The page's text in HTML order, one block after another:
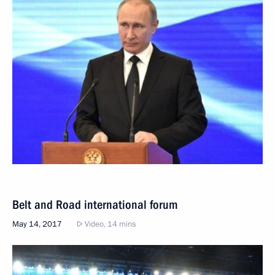
Belt and Road international forum
May 14, 2017 Video, 14 mins